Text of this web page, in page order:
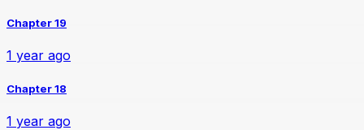
Chapter 19
1 year ago
Chapter 18
1 year ago